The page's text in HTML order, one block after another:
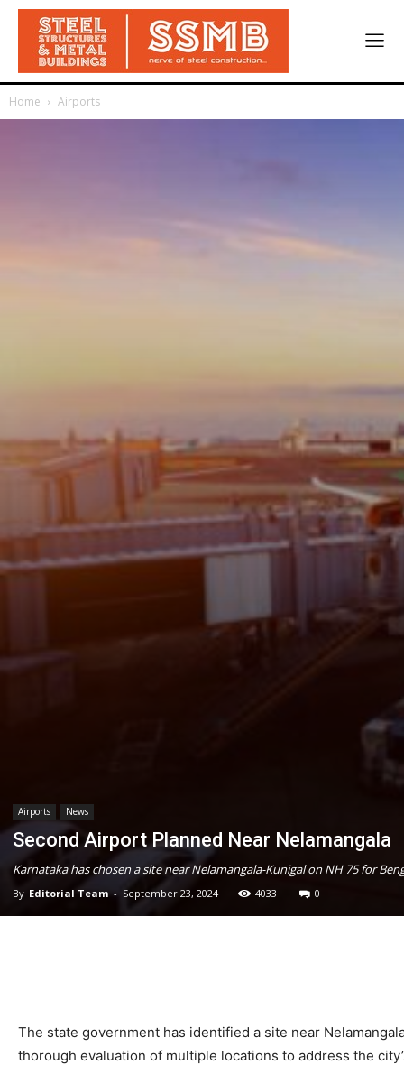
Home Airports
Airports News
Second Airport Planned Near Nelamangala
Karnataka has chosen a site near Nelamangala-Kunigal on NH 75 for
By Editorial Team - September 23, 2024 4033 0
The state government has identified a site near
thorough evaluation of multiple locations to address the